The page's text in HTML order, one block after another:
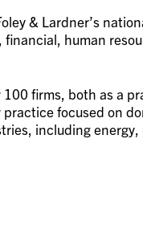
& Lardner’s
human
firms, both as a
focused on
including